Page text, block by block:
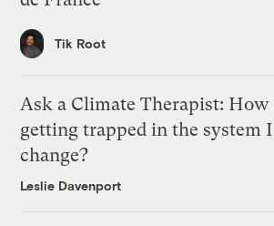
Tik Root
Ask a Climate Therapist: How
getting trapped in the system
change?
Leslie Davenport